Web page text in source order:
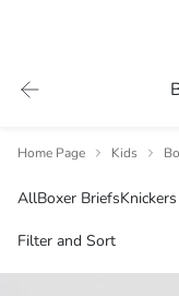
Home Page Kids
AllBoxer BriefsKnickers
Filter and Sort